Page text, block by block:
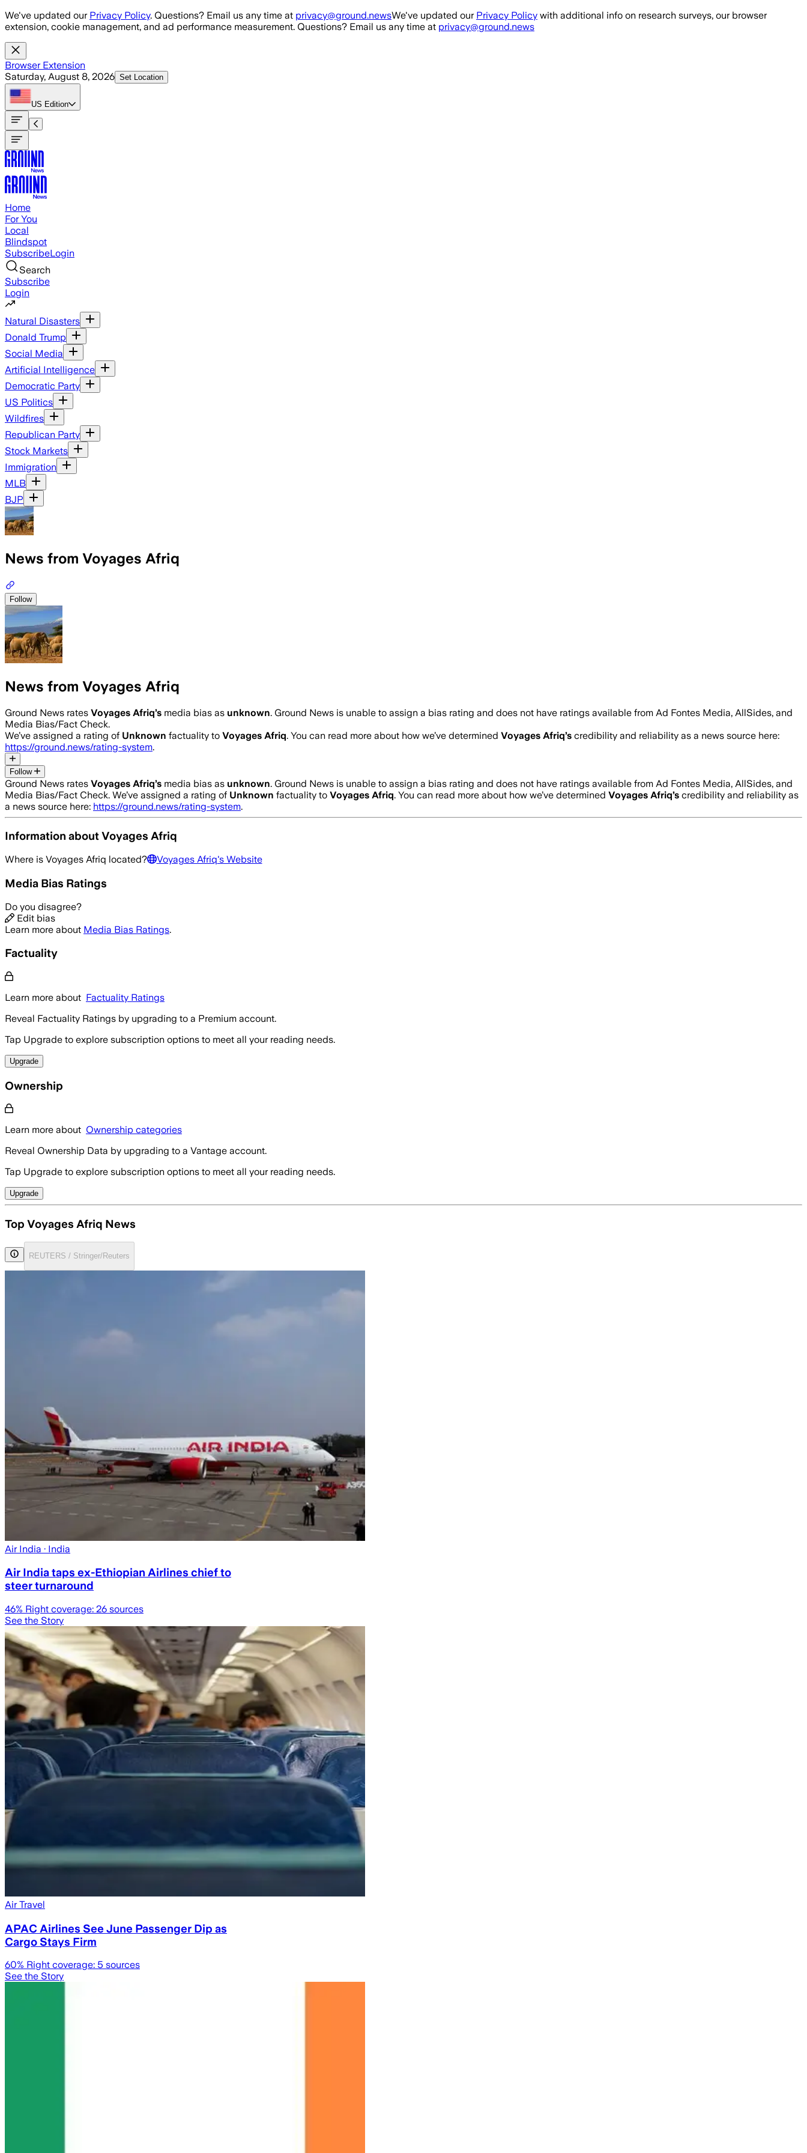
Skip to main content
We've updated our Privacy Policy. Questions? Email us any time at privacy@ground.newsWe've updated our Privacy Policy with additional info on research surveys, our browser
extension, cookie management, and ad performance measurement. Questions? Email us any time at privacy@ground.news
Browser Extension
Saturday, August 8, 2026 Set Location
US Edition
Home
For You
Local
Blindspot
SubscribeLogin
Search
Subscribe
Login
Natural Disasters
Donald Trump
Social Media
Artificial Intelligence
Democratic Party
US Politics
Wildfires
Republican Party
Stock Markets
Immigration
MLB
BJP
News from Voyages Afriq
Follow
News from Voyages Afriq
Ground News rates Voyages Afriq’s media bias as unknown. Ground News is unable to assign a bias rating and does not have ratings available from Ad Fontes Media, AllSides, and
Media Bias/Fact Check.
We’ve assigned a rating of Unknown factuality to Voyages Afriq. You can read more about how we’ve determined Voyages Afriq’s credibility and reliability as a news source here:
https://ground.news/rating-system.
Follow
Ground News rates Voyages Afriq’s media bias as unknown. Ground News is unable to assign a bias rating and does not have ratings available from Ad Fontes Media, AllSides, and
Media Bias/Fact Check. We’ve assigned a rating of Unknown factuality to Voyages Afriq. You can read more about how we’ve determined Voyages Afriq’s credibility and reliability as
a news source here: https://ground.news/rating-system.
Information aboutVoyages Afriq
Where is Voyages Afriq located? Voyages Afriq's Website
Media Bias Ratings
Do you disagree?
Edit bias
Learn more about Media Bias Ratings.
Factuality
Learn more about Factuality Ratings
Reveal Factuality Ratings by upgrading to a Premium account.
Tap Upgrade to explore subscription options to meet all your reading needs.
Upgrade
Ownership
Learn more about Ownership categories
Reveal Ownership Data by upgrading to a Vantage account.
Tap Upgrade to explore subscription options to meet all your reading needs.
Upgrade
Top Voyages Afriq News
REUTERS / Stringer/Reuters
Air India · India
Air India taps ex-Ethiopian Airlines chief to
steer turnaround
46% Right coverage: 26 sources
See the Story
Air Travel
APAC Airlines See June Passenger Dip as
Cargo Stays Firm
60% Right coverage: 5 sources
See the Story